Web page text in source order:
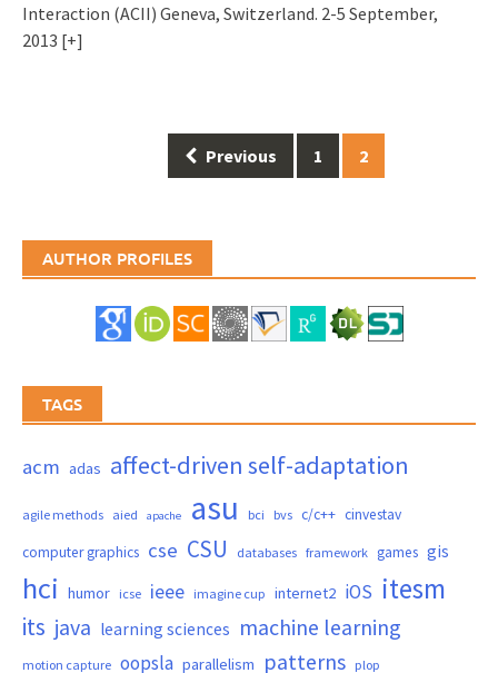
Interaction (ACII) Geneva, Switzerland. 2-5 September,
2013 [+]
Previous 1 2
AUTHOR PROFILES
TAGS
acm adas affect-driven self-adaptation
agile methods aied apache asu bci bvs c/c++ cinvestav
computer graphics cse CSU databases framework games gis
hci humor icse ieee imagine cup internet2 iOS itesm
its java learning sciences machine learning
motion capture oopsla parallelism patterns plop